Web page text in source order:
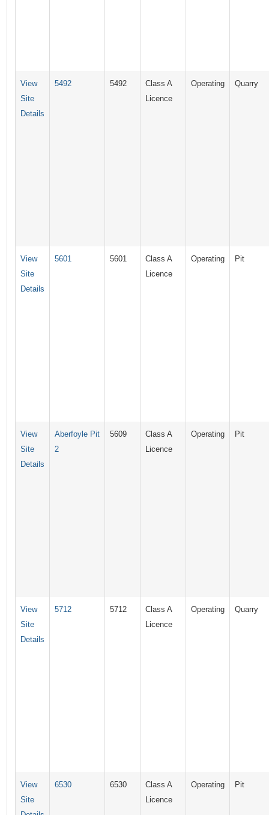
View
Site
Details
5492 5492
Class A
Licence
Operating Quarry
View
Site
Details
5601 5601
Class A
Licence
Operating Pit
View
Site
Details
Aberfoyle Pit
2
5609
Class A
Licence
Operating Pit
View
Site
Details
5712 5712
Class A
Licence
Operating Quarry
View
Site
6530 6530
Class A
Licence
Operating Pit